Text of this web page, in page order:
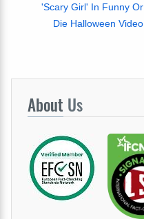
'Scary Girl' In Funny Or
Die Halloween Video
About Us